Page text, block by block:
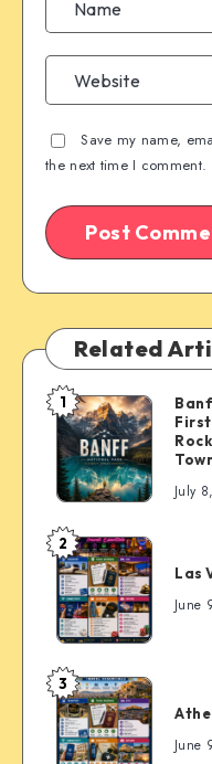
Save my name,
the next time I comment.
Related
Banff,
Canada:
The
Complete
Timer’s
Guide
to
the
Rockies’
Most
Famous
Mountain
Town
1
July
Las
Vegas
Travel
Essentials
2
Las
June
Athens
Travel
Essentials
3
June